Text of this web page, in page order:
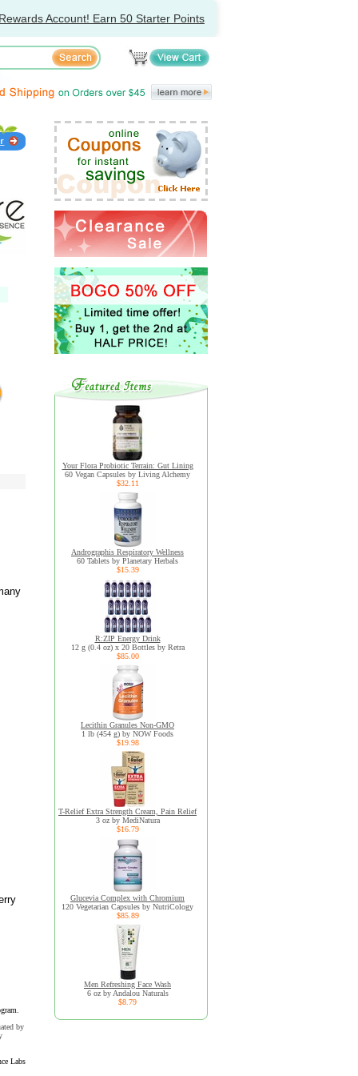
Account! Earn 50 Starter Points
by
Labs
Your Flora Probiotic Terrain: Gut Lining
60 Vegan Capsules by Living Alchemy
$32.11
Andrographis Respiratory Wellness
60 Tablets by Planetary Herbals
$15.39
R:ZIP Energy Drink
12 g (0.4 oz) x 20 Bottles by Retra
$85.00
Lecithin Granules Non-GMO
1 lb (454 g) by NOW Foods
$19.98
T-Relief Extra Strength Cream, Pain Relief
3 oz by MediNatura
$16.79
Glucevia Complex with Chromium
120 Vegetarian Capsules by NutriCology
$85.89
Men Refreshing Face Wash
6 oz by Andalou Naturals
$8.79